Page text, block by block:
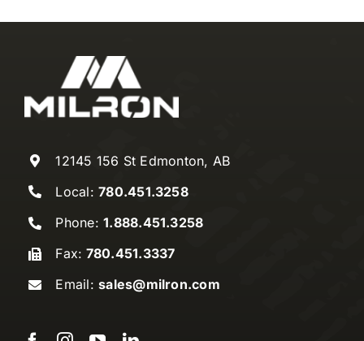
12145 156 St Edmonton, AB
Local:780.451.3258
Phone:1.888.451.3258
Fax: 780.451.3337
Email:sales@milron.com